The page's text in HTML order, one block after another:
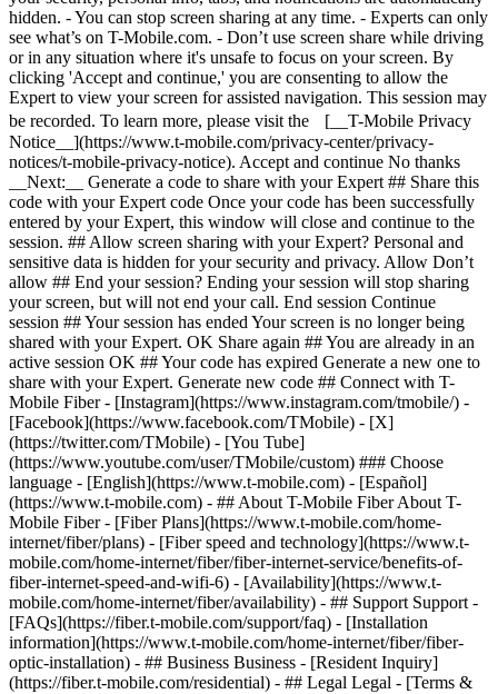
hidden. - You can stop screen sharing at any time. - Experts can only
see what’s on T-Mobile.com. - Don’t use screen share while driving
or in any situation where it's unsafe to focus on your screen. By
clicking 'Accept and continue,' you are consenting to allow the
Expert to view your screen for assisted navigation. This session may
be recorded. To learn more, please visit the [__T-Mobile Privacy
Notice__](https://www.t-mobile.com/privacy-center/privacy-
notices/t-mobile-privacy-notice). Accept and continue No thanks
__Next:__ Generate a code to share with your Expert ## Share this
code with your Expert code Once your code has been successfully
entered by your Expert, this window will close and continue to the
session. ## Allow screen sharing with your Expert? Personal and
sensitive data is hidden for your security and privacy. Allow Don’t
allow ## End your session? Ending your session will stop sharing
your screen, but will not end your call. End session Continue
session ## Your session has ended Your screen is no longer being
shared with your Expert. OK Share again ## You are already in an
active session OK ## Your code has expired Generate a new one to
share with your Expert. Generate new code ## Connect with T-
Mobile Fiber - [Instagram](https://www.instagram.com/tmobile/) -
[Facebook](https://www.facebook.com/TMobile) - [X]
(https://twitter.com/TMobile) - [You Tube]
(https://www.youtube.com/user/TMobile/custom) ### Choose
language - [English](https://www.t-mobile.com) - [Español]
(https://www.t-mobile.com) - ## About T-Mobile Fiber About T-
Mobile Fiber - [Fiber Plans](https://www.t-mobile.com/home-
internet/fiber/plans) - [Fiber speed and technology](https://www.t-
mobile.com/home-internet/fiber/fiber-internet-service/benefits-of-
fiber-internet-speed-and-wifi-6) - [Availability](https://www.t-
mobile.com/home-internet/fiber/availability) - ## Support Support -
[FAQs](https://fiber.t-mobile.com/support/faq) - [Installation
information](https://www.t-mobile.com/home-internet/fiber/fiber-
optic-installation) - ## Business Business - [Resident Inquiry]
(https://fiber.t-mobile.com/residential) - ## Legal Legal - [Terms &